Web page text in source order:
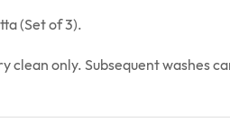
(Set of 3).
clean only. Subsequent washes